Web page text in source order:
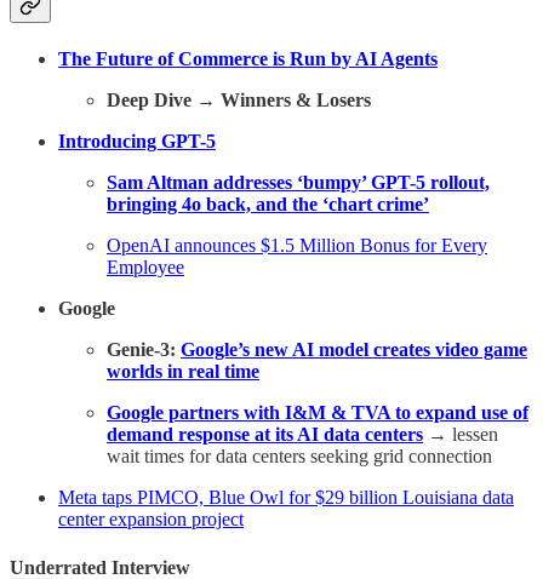
The Future of Commerce is Run by AI Agents
Deep Dive → Winners & Losers
Introducing GPT-5
Sam Altman addresses ‘bumpy’ GPT-5 rollout,
bringing 4o back, and the ‘chart crime’
OpenAI announces $1.5 Million Bonus for Every
Employee
Google
Genie-3: Google’s new AI model creates video game
worlds in real time
Google partners with I&M & TVA to expand use of
demand response at its AI data centers → lessen
wait times for data centers seeking grid connection
Meta taps PIMCO, Blue Owl for $29 billion Louisiana data
center expansion project
Underrated Interview